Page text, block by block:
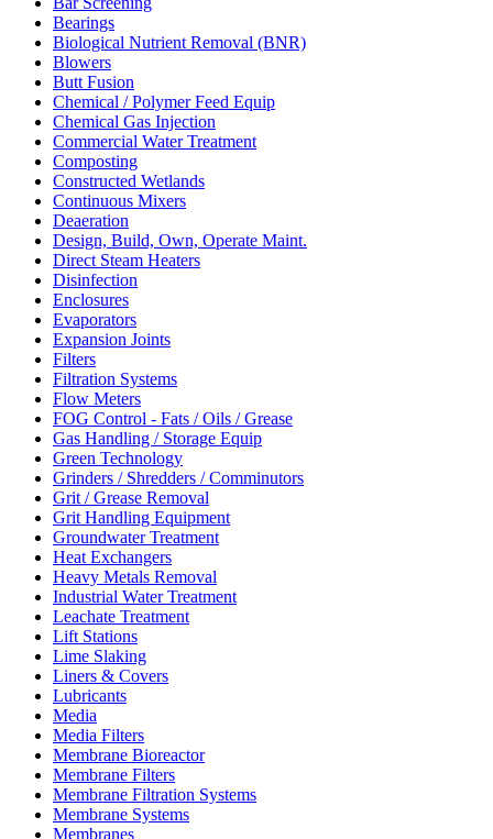
Bearings
Biological Nutrient Removal (BNR)
Blowers
Butt Fusion
Chemical / Polymer Feed Equip
Chemical Gas Injection
Commercial Water Treatment
Composting
Constructed Wetlands
Continuous Mixers
Deaeration
Design, Build, Own, Operate Maint.
Direct Steam Heaters
Disinfection
Enclosures
Evaporators
Expansion Joints
Filters
Filtration Systems
Flow Meters
FOG Control - Fats / Oils / Grease
Gas Handling / Storage Equip
Green Technology
Grinders / Shredders / Comminutors
Grit / Grease Removal
Grit Handling Equipment
Groundwater Treatment
Heat Exchangers
Heavy Metals Removal
Industrial Water Treatment
Leachate Treatment
Lift Stations
Lime Slaking
Liners & Covers
Lubricants
Media
Media Filters
Membrane Bioreactor
Membrane Filters
Membrane Filtration Systems
Membrane Systems
Membranes